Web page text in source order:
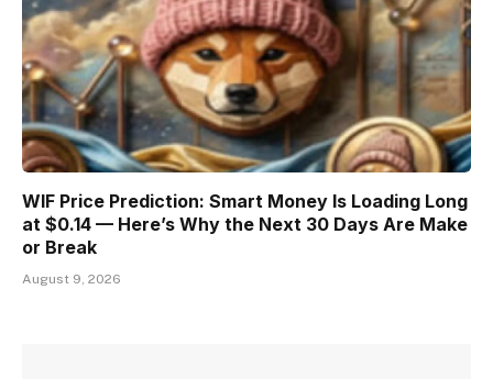
WIF Price Prediction: Smart Money Is Loading Long
at $0.14 — Here’s Why the Next 30 Days Are Make
or Break
August 9, 2026